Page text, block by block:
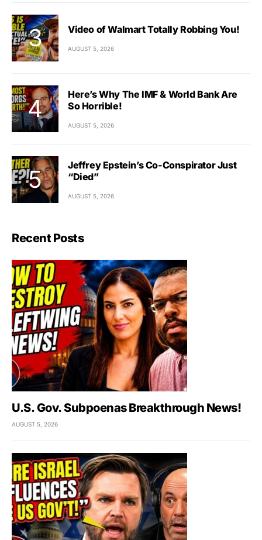
Video of Walmart Totally Robbing You!
AUGUST 5, 2026
Here’s Why The IMF & World Bank Are
So Horrible!
AUGUST 5, 2026
Jeffrey Epstein’s Co-Conspirator Just
“Died”
AUGUST 5, 2026
Recent Posts
U.S. Gov. Subpoenas Breakthrough News!
AUGUST 5, 2026